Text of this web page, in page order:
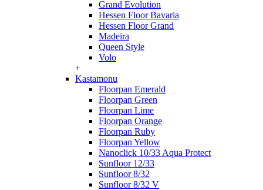
Grand Evolution
Hessen Floor Bavaria
Hessen Floor Grand
Madeira
Queen Style
Volo
+
Kastamonu
Floorpan Emerald
Floorpan Green
Floorpan Lime
Floorpan Orange
Floorpan Ruby
Floorpan Yellow
Nanoclick 10/33 Aqua Protect
Sunfloor 12/33
Sunfloor 8/32
Sunfloor 8/32 V